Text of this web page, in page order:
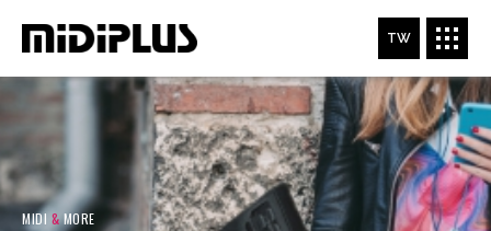
MIDI &MORE
TW